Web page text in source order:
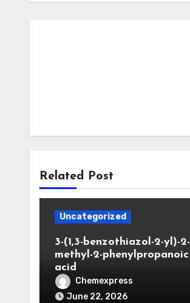
Related Post
Uncategorized
3-(1,3-benzothiazol-2-yl)-2-
methyl-2-phenylpropanoic
acid
Chemexpress
June 22, 2026